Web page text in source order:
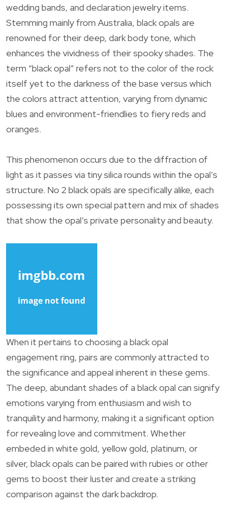
wedding bands, and declaration jewelry items.
Stemming mainly from Australia, black opals are
renowned for their deep, dark body tone, which
enhances the vividness of their spooky shades. The
term “black opal” refers not to the color of the rock
itself yet to the darkness of the base versus which
the colors attract attention, varying from dynamic
blues and environment-friendlies to fiery reds and
oranges.
This phenomenon occurs due to the diffraction of
light as it passes via tiny silica rounds within the opal’s
structure. No 2 black opals are specifically alike, each
possessing its own special pattern and mix of shades
that show the opal’s private personality and beauty.
When it pertains to choosing a black opal
engagement ring, pairs are commonly attracted to
the significance and appeal inherent in these gems.
The deep, abundant shades of a black opal can signify
emotions varying from enthusiasm and wish to
tranquility and harmony, making it a significant option
for revealing love and commitment. Whether
embeded in white gold, yellow gold, platinum, or
silver, black opals can be paired with rubies or other
gems to boost their luster and create a striking
comparison against the dark backdrop.